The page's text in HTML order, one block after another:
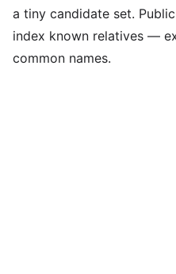
a tiny candidate set.
index known relatives —
common names.